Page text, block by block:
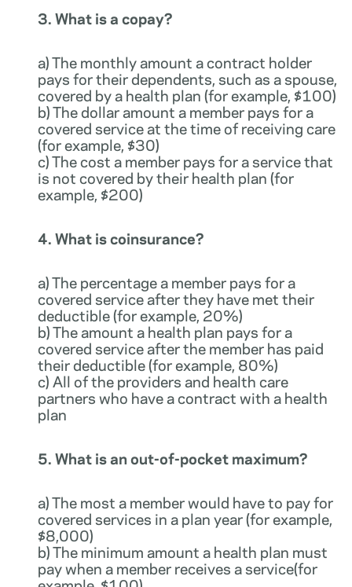
3. What is a copay?
a) The monthly amount a contract holder
pays for their dependents, such as a spouse,
covered by a health plan (for example, $100)
b) The dollar amount a member pays for a
covered service at the time of receiving care
(for example, $30)
c) The cost a member pays for a service that
is not covered by their health plan (for
example, $200)
4. What is coinsurance?
a) The percentage a member pays for a
covered service after they have met their
deductible (for example, 20%)
b) The amount a health plan pays for a
covered service after the member has paid
their deductible (for example, 80%)
c) All of the providers and health care
partners who have a contract with a health
plan
5. What is an out-of-pocket maximum?
a) The most a member would have to pay for
covered services in a plan year (for example,
$8,000)
b) The minimum amount a health plan must
pay when a member receives a service(for